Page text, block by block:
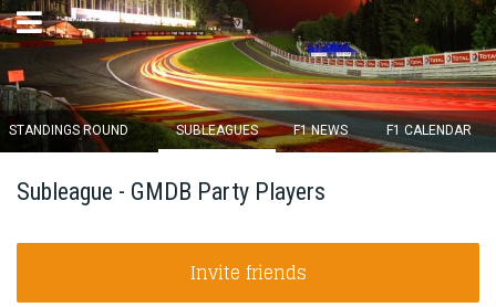
×
13d :
STANDINGS ROUND SUBLEAGUES F1 NEWS F1 CALENDAR
Subleague - GMDB Party Players
Invite friends